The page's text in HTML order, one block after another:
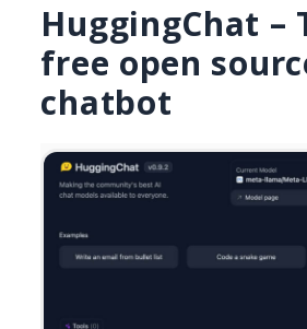
HuggingChat –
free open
chatbot